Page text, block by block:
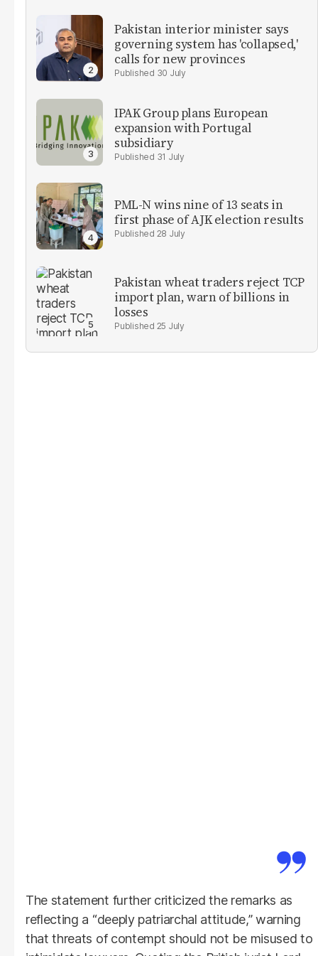
Pakistan interior minister says
governing system has 'collapsed,'
calls for new provinces
30 July
IPAK Group plans European
expansion with Portugal
subsidiary
31 July
PML-N wins nine of 13 seats in
first phase of AJK election results
28 July
Pakistan wheat traders reject TCP
import plan, warn of billions in
losses
25 July
The statement further criticized the remarks as
reflecting a “deeply patriarchal attitude,” warning
that threats of contempt should not be misused to